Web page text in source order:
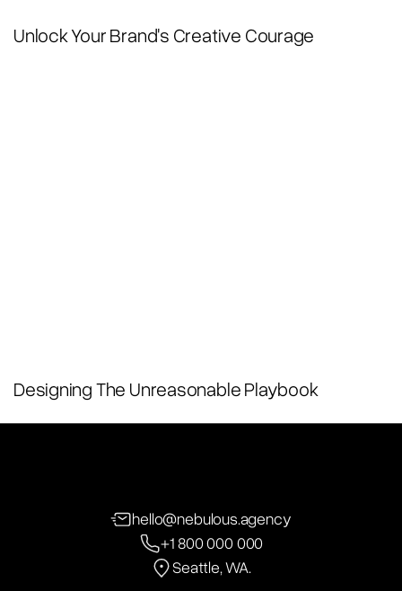
Unlock Your Brand's Creative Courage
Designing The Unreasonable Playbook
hello@nebulous.agency
+1 800 000 000
Seattle, WA.